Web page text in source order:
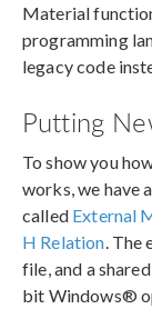
Material
programming
legacy code
Putting
To show you
works, we have
called External
H Relation .
file, and a
bit Windows®